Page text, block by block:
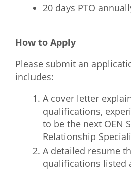
20 days PTO
How to Apply
Please submit an
includes:
A cover letter
qualifications,
to be the next OEN
Relationship
A detailed resume
qualifications listed